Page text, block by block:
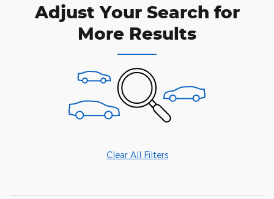
Adjust Your Search for
More Results
Clear All Filters